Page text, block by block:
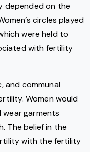
depended on the
circles played
were held to
with fertility
and communal
Women would
wear garments
The belief in the
with the fertility